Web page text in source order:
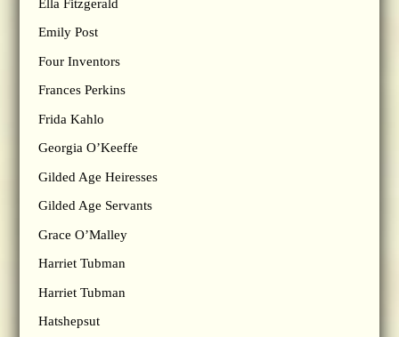
Ella Fitzgerald
Emily Post
Four Inventors
Frances Perkins
Frida Kahlo
Georgia O’Keeffe
Gilded Age Heiresses
Gilded Age Servants
Grace O’Malley
Harriet Tubman
Harriet Tubman
Hatshepsut